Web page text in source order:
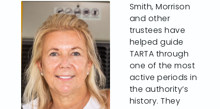
Smith, Morrison
and other
trustees have
helped guide
TARTA through
one of the most
active periods in
the authority’s
history. They